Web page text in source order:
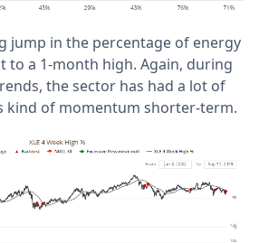
jump in the percentage of energy
to a 1-month high. Again, during
the sector has had a lot of
kind of momentum shorter-term.